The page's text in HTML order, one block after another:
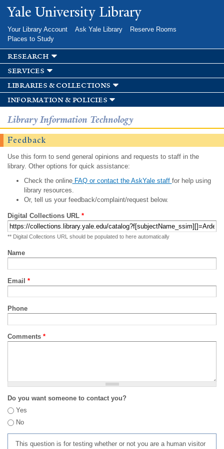
Skip to
main
Yale University Library
Your Library Account Ask Yale Library
Reserve Rooms
Places to Study
research
services
libraries & collections
information & policies
Library Information Technology
Feedback
Use this form to send general opinions and requests to staff in the
library. Other options for quick assistance:
Check the onlineFAQ or contact the AskYale staff for help using
library resources.
Or, tell us your feedback/complaint/request below.
Digital Collections URL *
** Digital Collections URL should be populated to here automatically
Name
Email *
Phone
Comments *
Do you want someone to contact you?
Yes
No
This question is for testing whether or not you are a human visitor